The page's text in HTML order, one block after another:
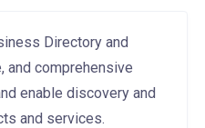
Directory and
and comprehensive
enable discovery and
and services.